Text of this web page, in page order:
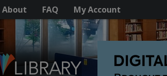
About FAQ My Account